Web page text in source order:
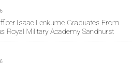
Isaac Lenkume Graduates From
Royal Military Academy Sandhurst